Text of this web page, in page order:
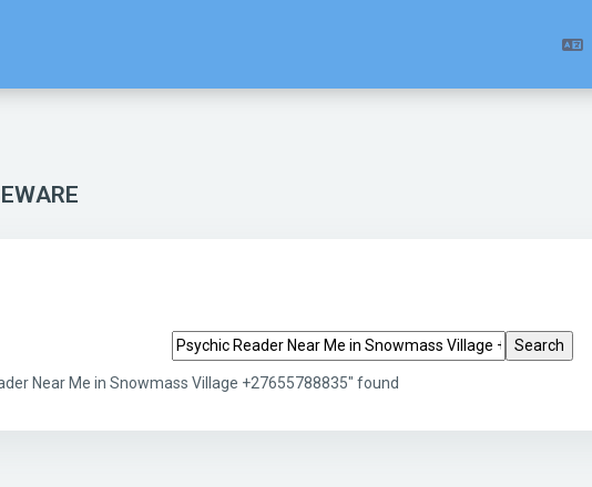
Search tags
Near Me in Snowmass Village +27655788835" found